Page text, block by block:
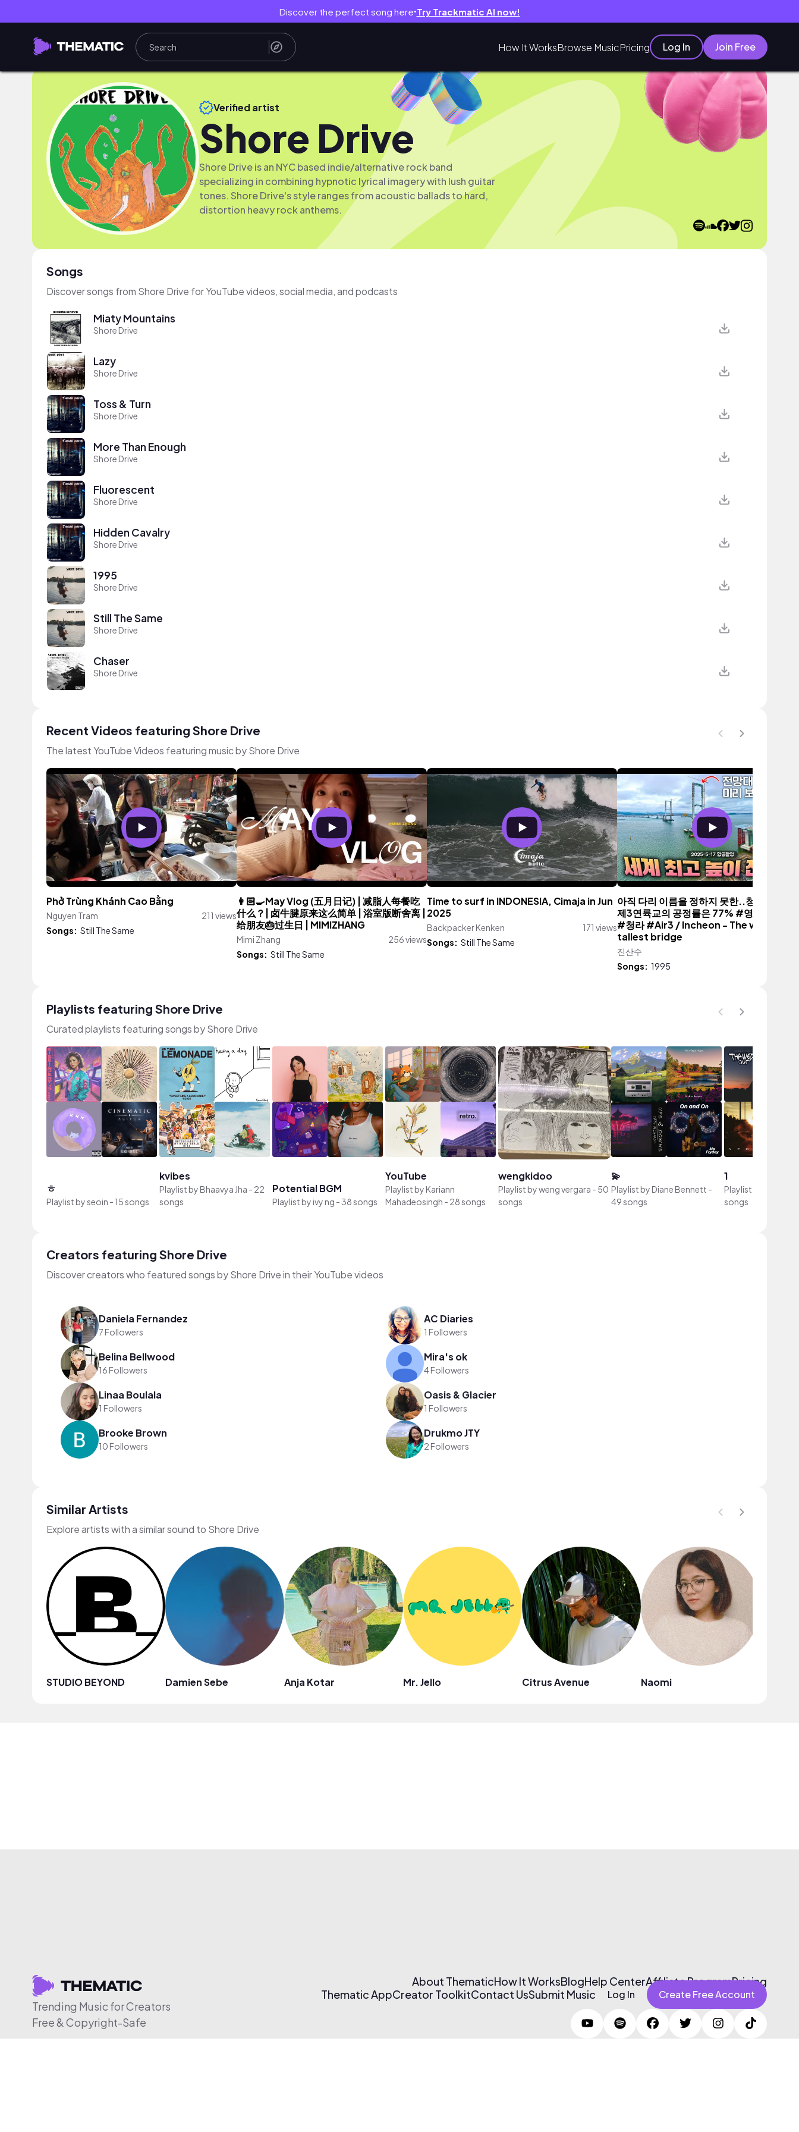
Discover the perfect song here● Try Trackmatic AI now!
How It WorksBrowse MusicPricing Log In Join Free
Verified artist
Shore Drive
Shore Drive is an NYC based indie/alternative rock band
specializing in combining hypnotic lyrical imagery with lush guitar
tones. Shore Drive's style ranges from acoustic ballads to hard,
distortion heavy rock anthems.
Songs
Discover songs from Shore Drive for YouTube videos, social media, and podcasts
Miaty Mountains
Shore Drive
Lazy
Shore Drive
Toss & Turn
Shore Drive
More Than Enough
Shore Drive
Fluorescent
Shore Drive
Hidden Cavalry
Shore Drive
1995
Shore Drive
Still The Same
Shore Drive
Chaser
Shore Drive
Recent Videos featuring Shore Drive
The latest YouTube Videos featuring music by Shore Drive
Phở Trùng Khánh Cao Bằng
Nguyen Tram
211 views
Songs: Still The Same
👩🏻‍🍳May Vlog (五月日记) | 减脂人每餐吃
什么？| 卤牛腱原来这么简单 | 浴室版断舍离 |
给朋友🎂过生日 | MIMIZHANG
Mimi Zhang
256 views
Songs: Still The Same
Time to surf in INDONESIA, Cimaja in Jun
2025
Backpacker Kenken
171 views
Songs: Still The Same
아직 다리 이름을 정하지 못한..청라 ~ 영종
제3연륙교의 공정률은 77% #영종도 #공
#청라 #Air3 / Incheon - The world's
tallest bridge
진산수
Songs: 1995
Playlists featuring Shore Drive
Curated playlists featuring songs by Shore Drive
ㅎ
Playlist byseoin - 15 songs
kvibes
Playlist byBhaavya Jha - 22
songs
Potential BGM
Playlist byivy ng -38 songs
YouTube
Playlist byKariann
Mahadeosingh - 28 songs
wengkidoo
Playlist byweng vergara - 50
songs
💫
Playlist byDiane Bennett -
49 songs
1
Playlist by
songs
Creators featuring Shore Drive
Discover creators who featured songs by Shore Drive in their YouTube videos
Daniela Fernandez
7 Followers
AC Diaries
1 Followers
Belina Bellwood
16 Followers
Mira's ok
4 Followers
Linaa Boulala
1 Followers
Oasis & Glacier
1 Followers
Brooke Brown
10 Followers
Drukmo JTY
2 Followers
Similar Artists
Explore artists with a similar sound to Shore Drive
STUDIO BEYOND Damien Sebe Anja Kotar Mr. Jello Citrus Avenue Naomi
Trending Music for Creators
Free & Copyright-Safe
About ThematicHow It WorksBlogHelp CenterAffiliate ProgramPricing
Thematic AppCreator ToolkitContact UsSubmit Music Log In Create Free Account